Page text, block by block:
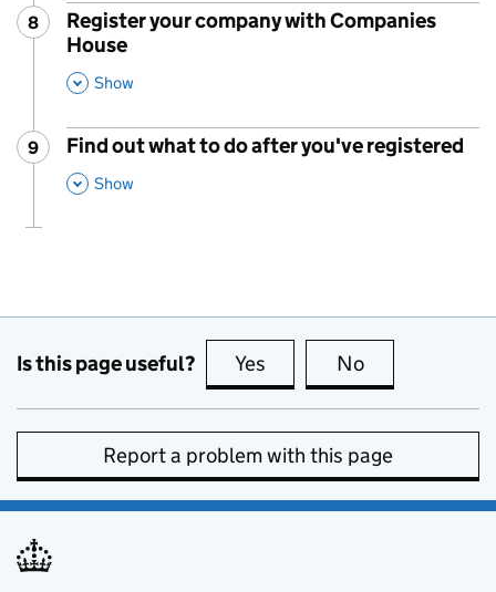
Step
8 :
Register your company with Companies
House
Show
Step
9 :
Find out what to do after you've registered
,
Show
Is this page useful? Yes this page is useful
No
Report a problem with this page